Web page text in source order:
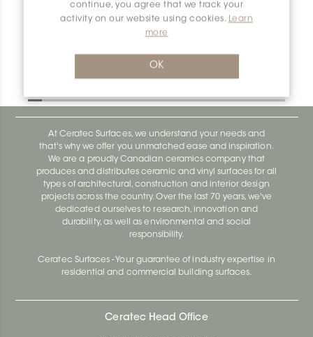
continue, you agree that we track your
activity on our website using cookies. Learn
more
OK
Bara-Rw E90/RW95PG
At Ceratec Surfaces, we understand your needs and
that's why we offer you unmatched ease and inspiration.
We are a proudly Canadian ceramics company that
produces and distributes ceramic and vinyl surfaces for all
types of architectural, construction and interior design
projects across the country. Over the last 70 years, we've
dedicated ourselves to research, innovation and
durability, as well as environmental and social
responsibility.
Ceratec Surfaces - Your guarantee of industry expertise in
residential and commercial building surfaces.
Ceratec Head Office